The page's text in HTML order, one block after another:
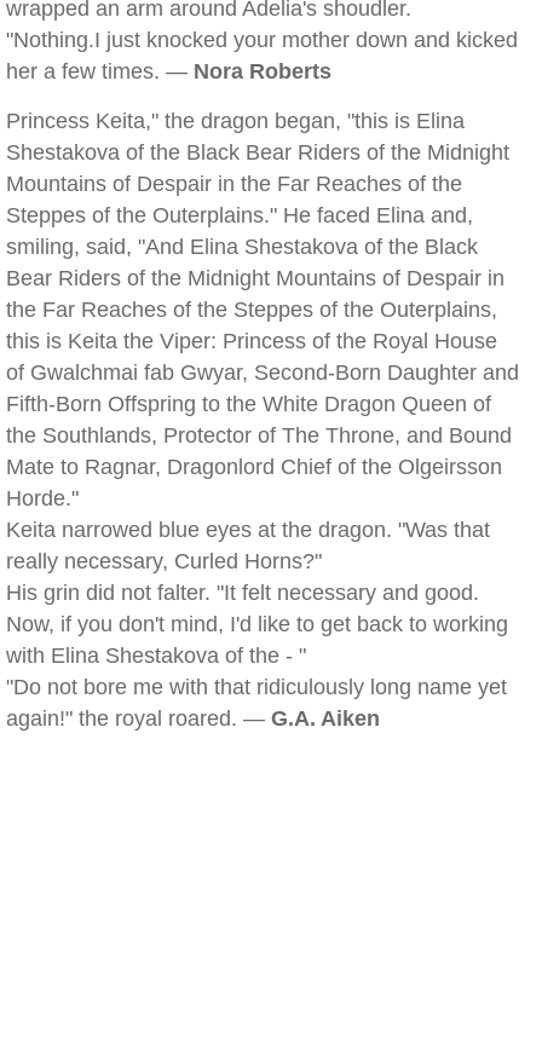
wrapped an arm around Adelia's shoudler.
"Nothing.I just knocked your mother down and kicked
her a few times. — Nora Roberts
Princess Keita," the dragon began, "this is Elina
Shestakova of the Black Bear Riders of the Midnight
Mountains of Despair in the Far Reaches of the
Steppes of the Outerplains." He faced Elina and,
smiling, said, "And Elina Shestakova of the Black
Bear Riders of the Midnight Mountains of Despair in
the Far Reaches of the Steppes of the Outerplains,
this is Keita the Viper: Princess of the Royal House
of Gwalchmai fab Gwyar, Second-Born Daughter and
Fifth-Born Offspring to the White Dragon Queen of
the Southlands, Protector of The Throne, and Bound
Mate to Ragnar, Dragonlord Chief of the Olgeirsson
Horde."
Keita narrowed blue eyes at the dragon. "Was that
really necessary, Curled Horns?"
His grin did not falter. "It felt necessary and good.
Now, if you don't mind, I'd like to get back to working
with Elina Shestakova of the - "
"Do not bore me with that ridiculously long name yet
again!" the royal roared. — G.A. Aiken